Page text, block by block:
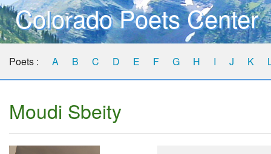
Colorado Poets Center
Poets : A B C D E F G H I J K
Moudi Sbeity